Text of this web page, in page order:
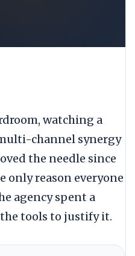
watching a
channel synergy
the needle since
only reason everyone
agency spent a
tools to justify it.